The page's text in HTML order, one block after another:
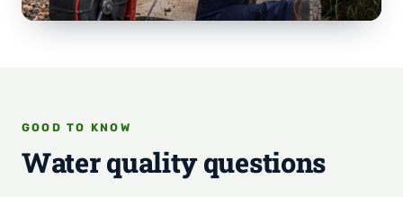
GOOD TO KNOW
Water quality questions